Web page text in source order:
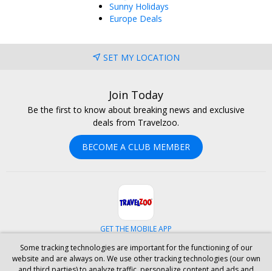
Sunny Holidays
Europe Deals
SET MY LOCATION
Join Today
Be the first to know about breaking news and exclusive
deals from Travelzoo.
BECOME A CLUB MEMBER
GET THE MOBILE APP
FacebookInstagramLinkedinWhatsapp
Some tracking technologies are important for the functioning of our
website and are always on. We use other tracking technologies (our own